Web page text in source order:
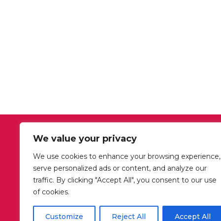
We value your privacy
We use cookies to enhance your browsing experience,
serve personalized ads or content, and analyze our
traffic. By clicking "Accept All", you consent to our use
of cookies.
Customize Reject All Accept All
Mon-Fri: 09:00-18:00
Sat: closed
Sun: closed